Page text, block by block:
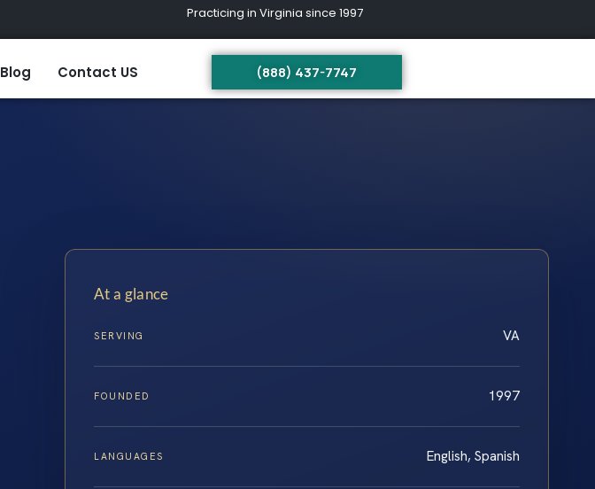
Practicing in Virginia since 1997
Blog Contact US (888) 437-7747
At a glance
SERVING VA
FOUNDED 1997
LANGUAGES English, Spanish